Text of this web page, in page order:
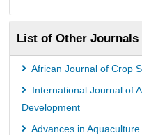
List of Other Journals
African Journal of Crop
International Journal of
Development
Advances in